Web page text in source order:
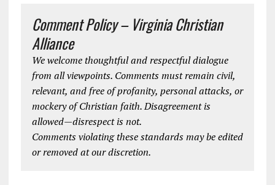
Comment Policy – Virginia Christian
Alliance
We welcome thoughtful and respectful dialogue
from all viewpoints. Comments must remain civil,
relevant, and free of profanity, personal attacks, or
mockery of Christian faith. Disagreement is
allowed—disrespect is not.
Comments violating these standards may be edited
or removed at our discretion.